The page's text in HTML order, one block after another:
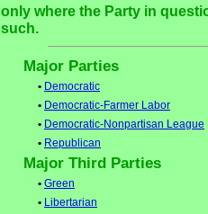
only where the Party in
such.
Major Parties
• Democratic
• Democratic-Farmer Labor
• Democratic-Nonpartisan League
• Republican
Major Third Parties
• Green
• Libertarian